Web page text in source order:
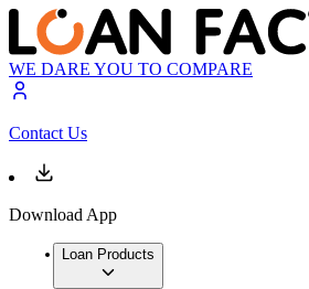
WE DARE YOU TO COMPARE
Contact Us
Download App
Loan Products